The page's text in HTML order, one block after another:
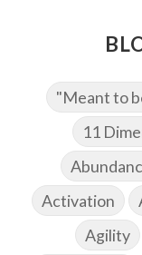
"Meant to
11
Activation
Agility